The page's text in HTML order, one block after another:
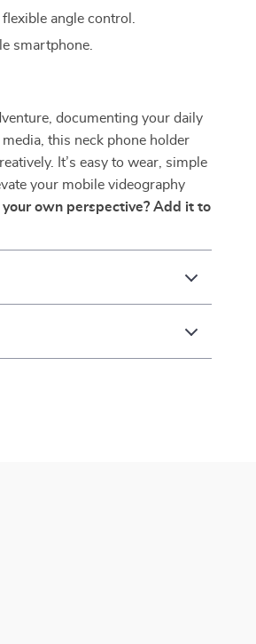
angle control.
smartphone.
documenting your daily
this neck phone holder
It’s easy to wear, simple
your mobile videography
own perspective? Add it to